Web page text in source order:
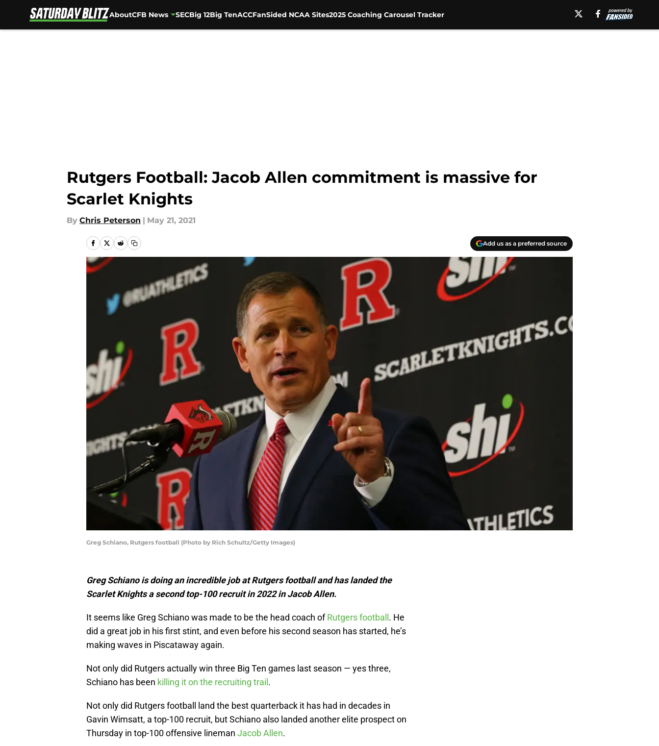
AboutCFB News SECBig 12Big TenACCFanSided NCAA Sites2025 Coaching Carousel Tracker
Rutgers Football: Jacob Allen commitment is massive for
Scarlet Knights
By Chris Peterson | May 21, 2021
Add us as a preferred source
Greg Schiano, Rutgers football (Photo by Rich Schultz/Getty Images)
Greg Schiano is doing an incredible job at Rutgers football and has landed the
Scarlet Knights a second top-100 recruit in 2022 in Jacob Allen.
It seems like Greg Schiano was made to be the head coach ofRutgers football . He
did a great job in his first stint, and even before his second season has started, he’s
making waves in Piscataway again.
Not only did Rutgers actually win three Big Ten games last season — yes three,
Schiano has been killing it on the recruiting trail .
Not only did Rutgers football land the best quarterback it has had in decades in
Gavin Wimsatt, a top-100 recruit, but Schiano also landed another elite prospect on
Thursday in top-100 offensive lineman Jacob Allen.